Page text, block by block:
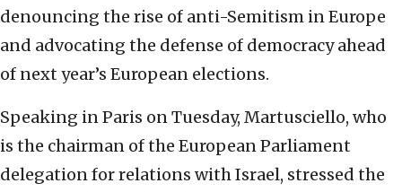
denouncing the rise of anti-Semitism in Europe
and advocating the defense of democracy ahead
of next year’s European elections.
Speaking in Paris on Tuesday, Martusciello, who
is the chairman of the European Parliament
delegation for relations with Israel, stressed the